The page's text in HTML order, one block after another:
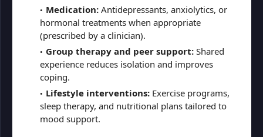
Medication: Antidepressants, anxiolytics, or
hormonal treatments when appropriate
(prescribed by a clinician).
Group therapy and peer support: Shared
experience reduces isolation and improves
coping.
Lifestyle interventions: Exercise programs,
sleep therapy, and nutritional plans tailored to
mood support.